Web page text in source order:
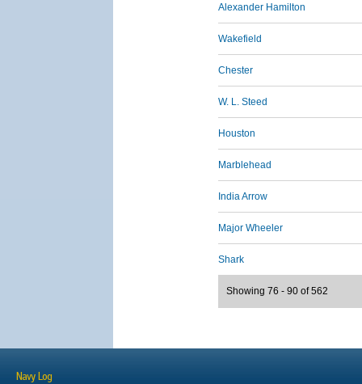
Alexander Hamilton
Wakefield
Chester
W. L. Steed
Houston
Marblehead
India Arrow
Major Wheeler
Shark
Showing 76 - 90 of 562
Navy Log